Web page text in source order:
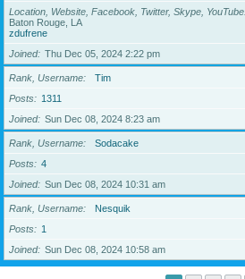
Location, Website, Facebook, Twitter, Skype, YouTube
Baton Rouge, LA
zdufrene
Joined
Thu Dec 05, 2024 2:22 pm
Rank, Username
Tim
Posts
1311
Joined
Sun Dec 08, 2024 8:23 am
Rank, Username
Sodacake
Posts
4
Joined
Sun Dec 08, 2024 10:31 am
Rank, Username
Nesquik
Posts
1
Joined
Sun Dec 08, 2024 10:58 am